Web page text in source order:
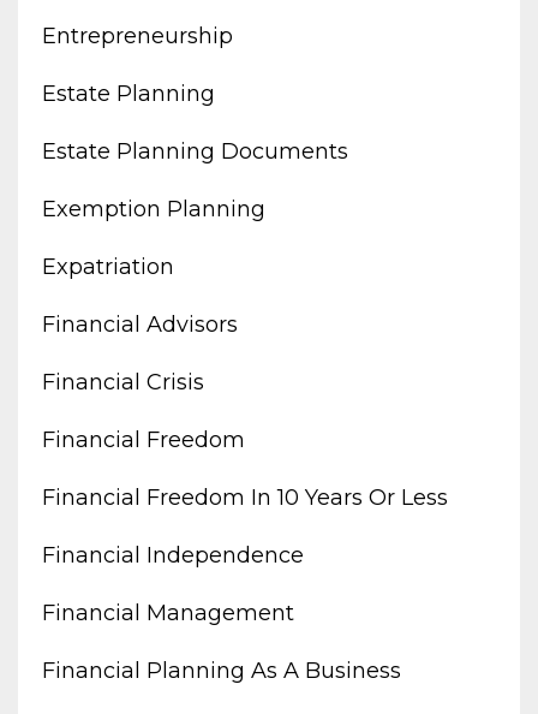
Entrepreneurship
Estate Planning
Estate Planning Documents
Exemption Planning
Expatriation
Financial Advisors
Financial Crisis
Financial Freedom
Financial Freedom In 10 Years Or Less
Financial Independence
Financial Management
Financial Planning As A Business